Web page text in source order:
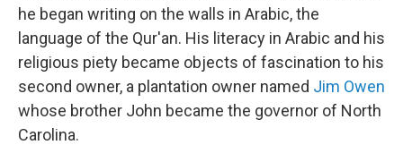
he began writing on the walls in Arabic, the
language of the Qur'an. His literacy in Arabic and his
religious piety became objects of fascination to his
second owner, a plantation owner named Jim Owen
whose brother John became the governor of North
Carolina.